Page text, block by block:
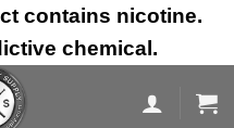
contains nicotine.
chemical.